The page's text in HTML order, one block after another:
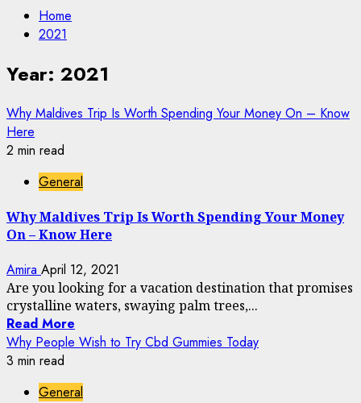
Home
2021
Year: 2021
Why Maldives Trip Is Worth Spending Your Money On – Know
Here
2 min read
General
Why Maldives Trip Is Worth Spending Your Money
On – Know Here
Amira April 12, 2021
Are you looking for a vacation destination that promises
crystalline waters, swaying palm trees,...
Read More
Why People Wish to Try Cbd Gummies Today
3 min read
General